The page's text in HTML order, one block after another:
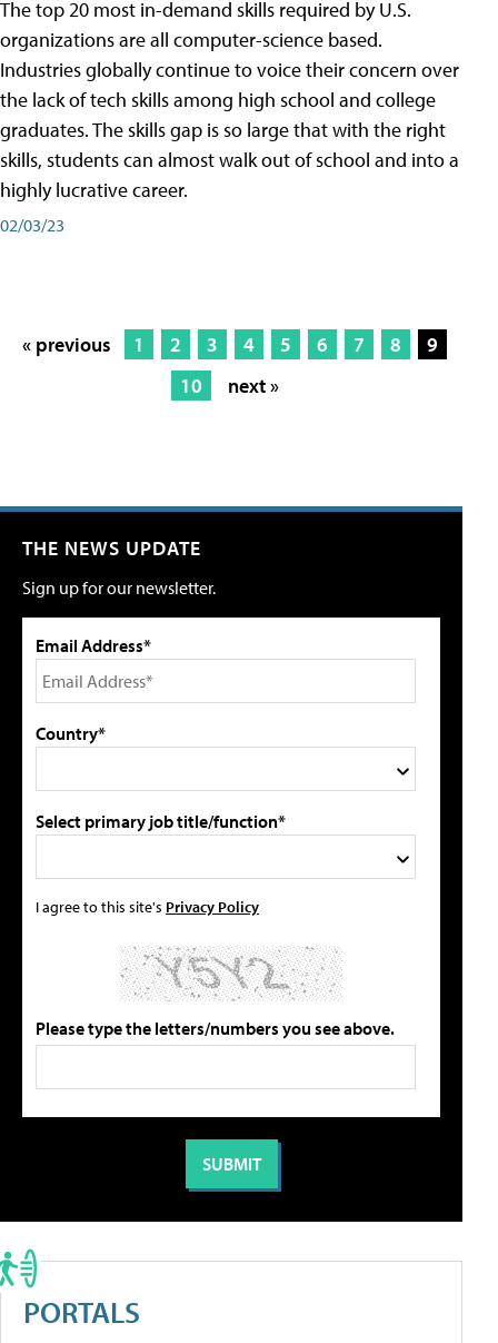
The top 20 most in-demand skills required by U.S.
organizations are all computer-science based.
Industries globally continue to voice their concern over
the lack of tech skills among high school and college
graduates. The skills gap is so large that with the right
skills, students can almost walk out of school and into a
highly lucrative career.
02/03/23
« previous 1 2 3 4 5 6 7 8
9
10
next »
THE NEWS UPDATE
Sign up for our newsletter.
Email Address*
Country*
Select primary job title/function*
I agree to this site's Privacy Policy
Please type the letters/numbers you see above.
PORTALS